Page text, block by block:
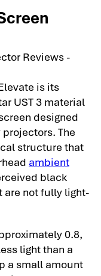
is its
UST 3 material
designed
The
structure that
ambient
black
are not fully light-
0.8,
light than a
a small amount